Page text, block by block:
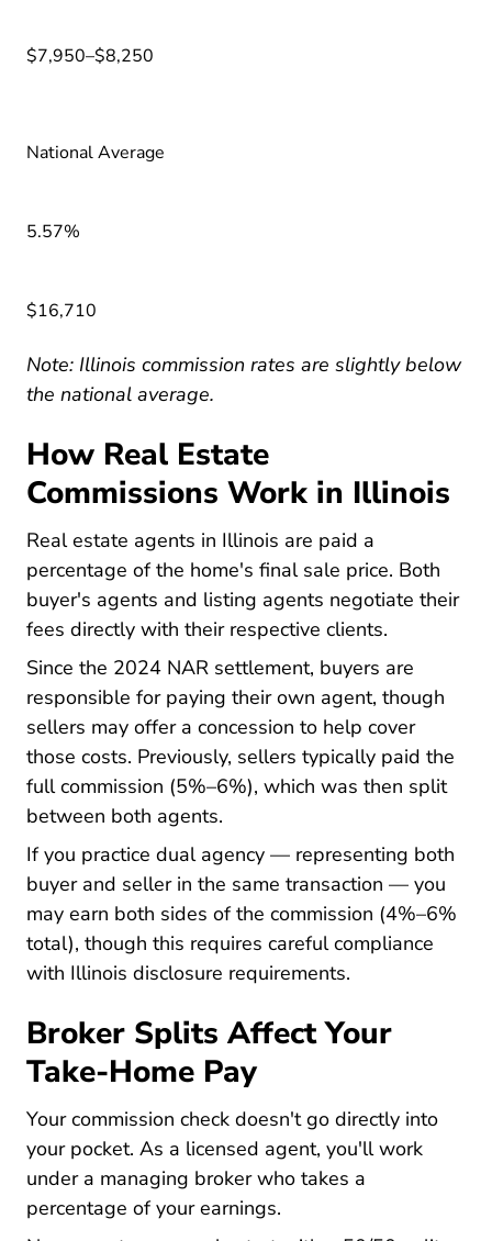
$7,950–$8,250
National Average
5.57%
$16,710
Note: Illinois commission rates are slightly below
the national average.
How Real Estate
Commissions Work in Illinois
Real estate agents in Illinois are paid a
percentage of the home's final sale price. Both
buyer's agents and listing agents negotiate their
fees directly with their respective clients.
Since the 2024 NAR settlementNational Nar
, buyers are
responsible for paying their own agent, though
sellers may offer a concession to help cover
those costs. Previously, sellers typically paid the
full commission (5%–6%), which was then split
between both agents.
If you practice dual agencyWhat Difference
— representing both
buyer and seller in the same transaction — you
may earn both sides of the commission (4%–6%
total), though this requires careful compliance
with Illinois disclosure requirements.
Broker Splits Affect Your
Take-Home Pay
Your commission check doesn't go directly into
your pocket. As a licensed agent, you'll work
under a managing brokerWhat Aceable Broker
who takes a
percentage of your earnings.